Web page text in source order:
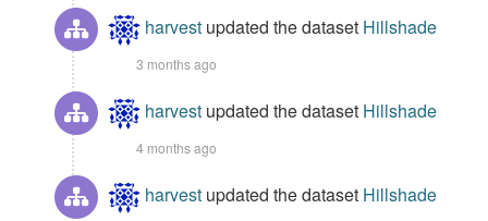
harvest updated the dataset Hillshade
3 months ago
harvest updated the dataset Hillshade
4 months ago
harvest updated the dataset Hillshade